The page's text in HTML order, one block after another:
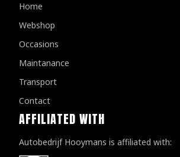
Home
Webshop
Occasions
Maintanance
Transport
Contact
AFFILIATED WITH
Autobedrijf Hooymans is affiliated with: